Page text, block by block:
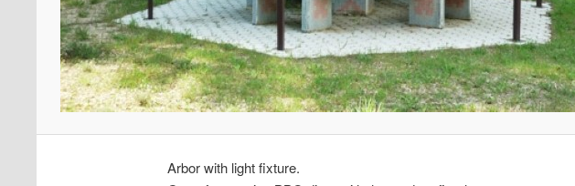
Arbor with light fixture.